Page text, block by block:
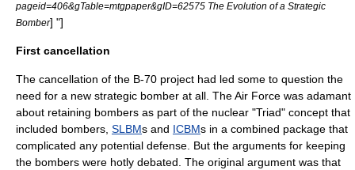
pageid=406&gTable=mtgpaper&gID=62575 The Evolution of a Strategic
Bomber] "]
First cancellation
The cancellation of the B-70 project had led some to question the
need for a new strategic bomber at all. The Air Force was adamant
about retaining bombers as part of the nuclear "Triad" concept that
included bombers, SLBMs and ICBMs in a combined package that
complicated any potential defense. But the arguments for keeping
the bombers were hotly debated. The original argument was that